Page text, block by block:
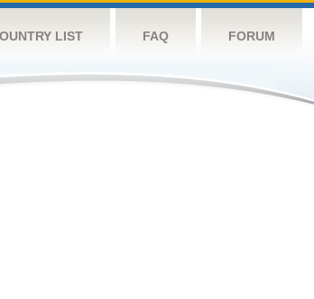
LIST FAQ FORUM